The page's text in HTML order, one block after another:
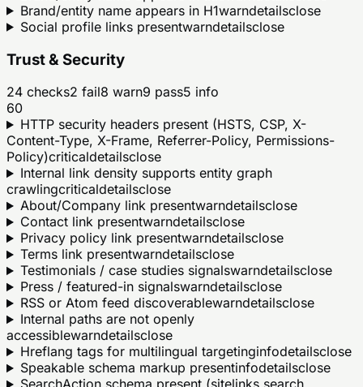
Brand/entity name appears in H1warndetailsclose
Social profile links presentwarndetailsclose
Trust & Security
24 checks2 fail8 warn9 pass5 info
60
HTTP security headers present (HSTS, CSP, X-
Content-Type, X-Frame, Referrer-Policy, Permissions-
Policy)criticaldetailsclose
Internal link density supports entity graph
crawlingcriticaldetailsclose
About/Company link presentwarndetailsclose
Contact link presentwarndetailsclose
Privacy policy link presentwarndetailsclose
Terms link presentwarndetailsclose
Testimonials / case studies signalswarndetailsclose
Press / featured-in signalswarndetailsclose
RSS or Atom feed discoverablewarndetailsclose
Internal paths are not openly
accessiblewarndetailsclose
Hreflang tags for multilingual targetinginfodetailsclose
Speakable schema markup presentinfodetailsclose